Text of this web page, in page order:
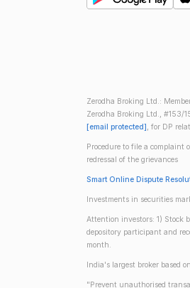
Zerodha Broking Ltd.:
Zerodha Broking Ltd., #153/
[email protected], for DP
Procedure to file a complaint
redressal of the grievances
Smart Online Dispute
Investments in securities
Attention investors: 1) Stock
depository participant and
month.
India's largest broker based
"Prevent unauthorised